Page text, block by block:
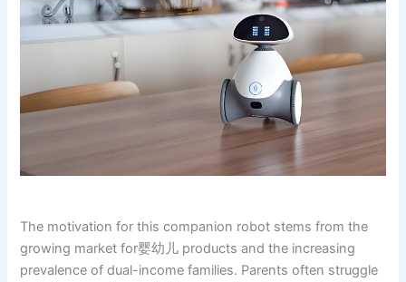
The motivation for this companion robot stems from the
growing market for婴幼儿 products and the increasing
prevalence of dual-income families. Parents often struggle